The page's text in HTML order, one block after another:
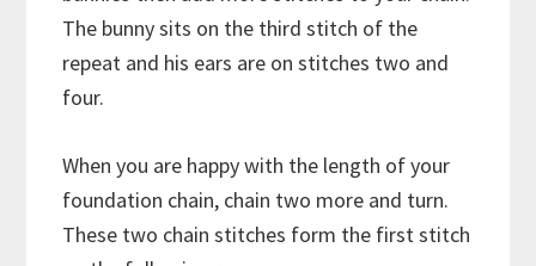
The bunny sits on the third stitch of the
repeat and his ears are on stitches two and
four.
When you are happy with the length of your
foundation chain, chain two more and turn.
These two chain stitches form the first stitch